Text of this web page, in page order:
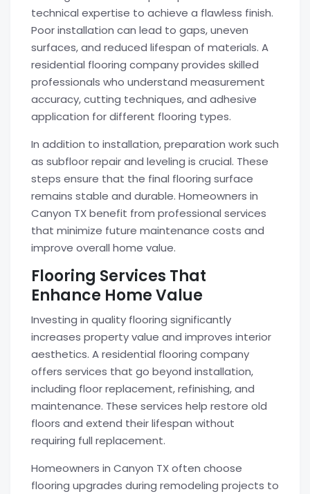
technical expertise to achieve a flawless finish.
Poor installation can lead to gaps, uneven
surfaces, and reduced lifespan of materials. A
residential flooring company provides skilled
professionals who understand measurement
accuracy, cutting techniques, and adhesive
application for different flooring types.
In addition to installation, preparation work such
as subfloor repair and leveling is crucial. These
steps ensure that the final flooring surface
remains stable and durable. Homeowners in
Canyon TX benefit from professional services
that minimize future maintenance costs and
improve overall home value.
Flooring Services That
Enhance Home Value
Investing in quality flooring significantly
increases property value and improves interior
aesthetics. A residential flooring company
offers services that go beyond installation,
including floor replacement, refinishing, and
maintenance. These services help restore old
floors and extend their lifespan without
requiring full replacement.
Homeowners in Canyon TX often choose
flooring upgrades during remodeling projects to